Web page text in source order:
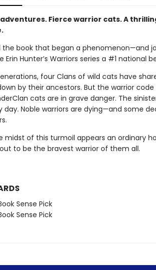
adventures. Fierce warrior cats. A
the book that began a phenomenon—and
Erin Hunter’s Warriors series a #1 national
four Clans of wild cats have
by their ancestors. But the warrior
cats are in grave danger. The
day. Noble warriors are dying—and some
midst of this turmoil appears an ordinary
to be the bravest warrior of them all.
Sense Pick
Sense Pick